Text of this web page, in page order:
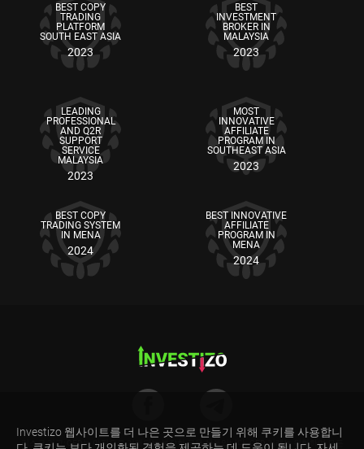
BEST COPY
TRADING
PLATFORM
SOUTH EAST ASIA
2023
BEST
INVESTMENT
BROKER IN
MALAYSIA
2023
LEADING
PROFESSIONAL
AND Q2R
SUPPORT
SERVICE
MALAYSIA
2023
MOST
INNOVATIVE
AFFILIATE
PROGRAM IN
SOUTHEAST ASIA
2023
BEST COPY
TRADING SYSTEM
IN MENA
2024
BEST INNOVATIVE
AFFILIATE
PROGRAM IN
MENA
2024
리스크 경고: CFD는 마진으로 거래되는 복잡한 금융 상품입니다. CFD 거래는 위험하며 모든
Investizo 웹사이트를 더 나은 곳으로 만들기 위해 쿠키를 사용합니